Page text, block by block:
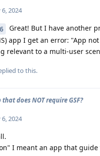
2024
Great! But I have another
app I get an error: "App
relevant to a multi-user
to this.
does NOT require GSF?
2024
I meant an app that